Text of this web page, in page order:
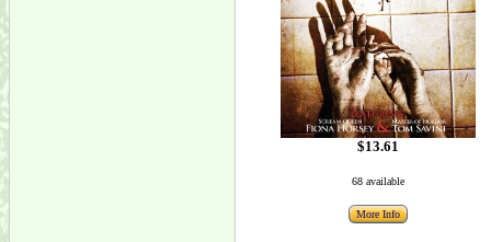
$13.61
68 available
More Info